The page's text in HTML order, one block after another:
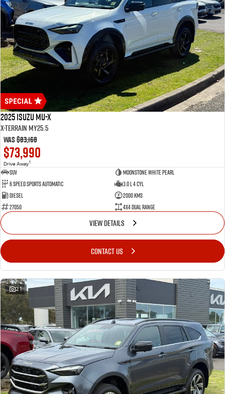
2025 Isuzu MU-X
X-TERRAIN MY25.5
Was$83,168
$73,990
Drive Away1
SUV
Moonstone White Pearl
6 Speed Sports Automatic
3.0 L 4 Cyl
Diesel
2000 Kms
27050
4X4 Dual Range
VIEW DETAILS
CONTACT US
21